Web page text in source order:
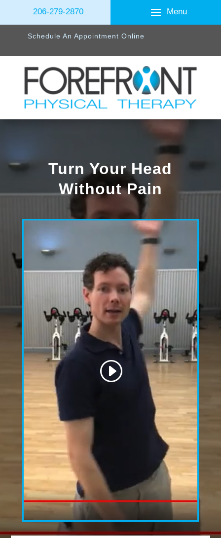
206-279-2870 Menu
Schedule An Appointment Online
Turn Your Head
Without Pain